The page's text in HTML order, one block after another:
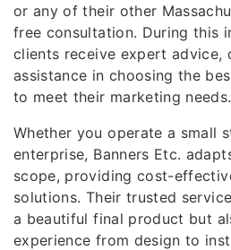
or any of their other
free consultation. During this
clients receive expert advice,
assistance in choosing the
to meet their marketing needs.
Whether you operate a small
enterprise, Banners Etc.
scope, providing cost-
solutions. Their trusted
a beautiful final product but
experience from design to